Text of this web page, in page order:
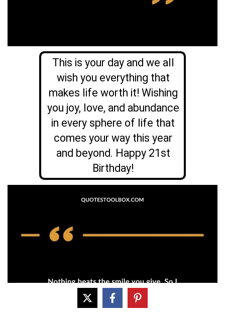
This is your day and we all
wish you everything that
makes life worth it! Wishing
you joy, love, and abundance
in every sphere of life that
comes your way this year
and beyond. Happy 21st
Birthday!